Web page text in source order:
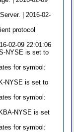
| 2016-02-
protocol
02-09 22:01:06
NYSE is set to
for symbol:
NYSE is set to
for symbol:
NYSE is set
for symbol: